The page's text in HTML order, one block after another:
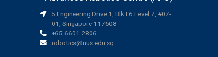
5 Engineering Drive 1, Blk E6 Level 7, #07-
01, Singapore 117608
+65 6601 2806
robotics@nus.edu.sg